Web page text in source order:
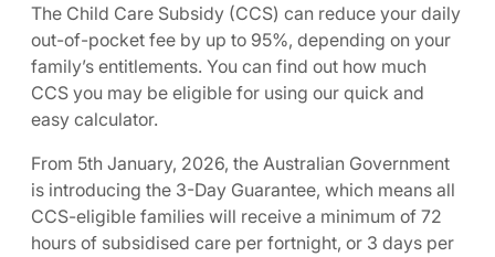
The Child Care Subsidy (CCS) can reduce your daily
out-of-pocket fee by up to 95%, depending on your
family’s entitlements. You can find out how much
CCS you may be eligible for using our quick and
easy calculator.​
From 5th January, 2026, the Australian Government
is introducing the 3-Day Guarantee, which means all
CCS-eligible families will receive a minimum of 72
hours of subsidised care per fortnight, or 3 days per